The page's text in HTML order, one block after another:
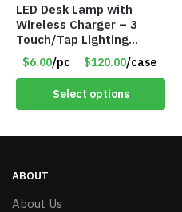
LED Desk Lamp with
Wireless Charger – 3
Touch/Tap Lighting
Modes – Foldable – Item
#7894
$6.00/pc $120.00/case
Select options
ABOUT
About Us